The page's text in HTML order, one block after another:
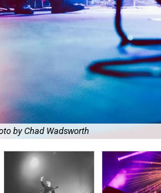
by Chad Wadsworth